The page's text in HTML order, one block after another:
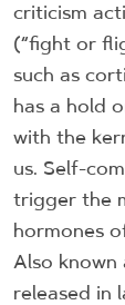
criticism
(“fight or
such as
has a hold
with the
us. Self-
trigger the
hormones
Also known
released in